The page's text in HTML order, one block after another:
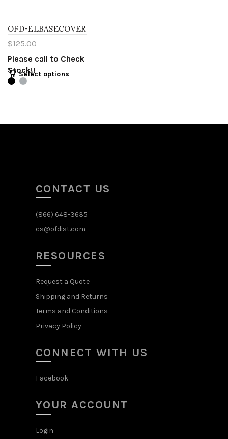
OFD-ELBASECOVER
$125.00
Please call to Check
Stock!!
Select options
CONTACT US
(866) 648-3635
cs@ofdist.com
RESOURCES
Request a Quote
Shipping and Returns
Terms and Conditions
Privacy Policy
CONNECT WITH US
Facebook
YOUR ACCOUNT
Login